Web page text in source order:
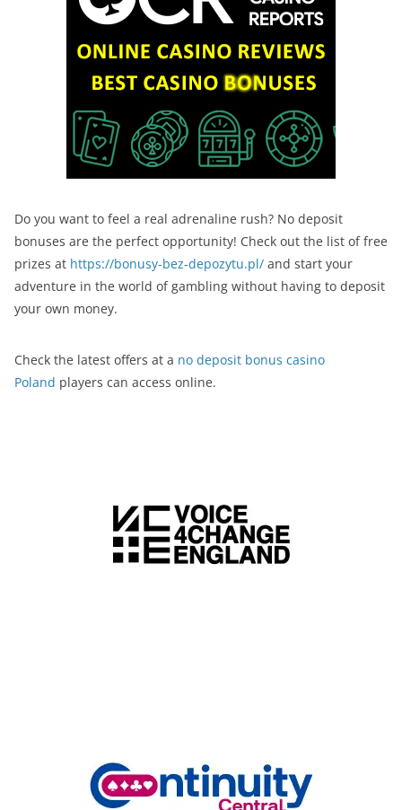
Do you want to feel a real adrenaline rush? No deposit
bonuses are the perfect opportunity! Check out the list of free
prizes at https://bonusy-bez-depozytu.pl/ and start your
adventure in the world of gambling without having to deposit
your own money.
Check the latest offers at a no deposit bonus casino
Poland players can access online.